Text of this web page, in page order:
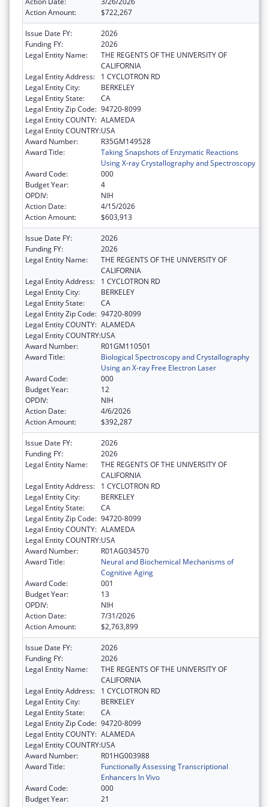
Action Amount:
$722,267
Issue Date FY:
2026
Funding FY:
2026
Legal Entity Name:
THE REGENTS OF THE UNIVERSITY OF
CALIFORNIA
Legal Entity Address:
1 CYCLOTRON RD
Legal Entity City:
BERKELEY
Legal Entity State:
CA
Legal Entity Zip Code: 94720-8099
Legal Entity COUNTY: ALAMEDA
Legal Entity COUNTRY:USA
Award Number:
R35GM149528
Award Title:
Taking Snapshots of Enzymatic Reactions
Using X-ray Crystallography and Spectroscopy
Award Code:
000
Budget Year:
4
OPDIV:
NIH
Action Date:
4/15/2026
Action Amount:
$603,913
Issue Date FY:
2026
Funding FY:
2026
Legal Entity Name:
THE REGENTS OF THE UNIVERSITY OF
CALIFORNIA
Legal Entity Address:
1 CYCLOTRON RD
Legal Entity City:
BERKELEY
Legal Entity State:
CA
Legal Entity Zip Code: 94720-8099
Legal Entity COUNTY: ALAMEDA
Legal Entity COUNTRY:USA
Award Number:
R01GM110501
Award Title:
Biological Spectroscopy and Crystallography
Using an X-ray Free Electron Laser
Award Code:
000
Budget Year:
12
OPDIV:
NIH
Action Date:
4/6/2026
Action Amount:
$392,287
Issue Date FY:
2026
Funding FY:
2026
Legal Entity Name:
THE REGENTS OF THE UNIVERSITY OF
CALIFORNIA
Legal Entity Address:
1 CYCLOTRON RD
Legal Entity City:
BERKELEY
Legal Entity State:
CA
Legal Entity Zip Code: 94720-8099
Legal Entity COUNTY: ALAMEDA
Legal Entity COUNTRY:USA
Award Number:
R01AG034570
Award Title:
Neural and Biochemical Mechanisms of
Cognitive Aging
Award Code:
001
Budget Year:
13
OPDIV:
NIH
Action Date:
7/31/2026
Action Amount:
$2,763,899
Issue Date FY:
2026
Funding FY:
2026
Legal Entity Name:
THE REGENTS OF THE UNIVERSITY OF
CALIFORNIA
Legal Entity Address:
1 CYCLOTRON RD
Legal Entity City:
BERKELEY
Legal Entity State:
CA
Legal Entity Zip Code: 94720-8099
Legal Entity COUNTY: ALAMEDA
Legal Entity COUNTRY:USA
Award Number:
R01HG003988
Award Title:
Functionally Assessing Transcriptional
Enhancers In Vivo
Award Code:
000
Budget Year:
21